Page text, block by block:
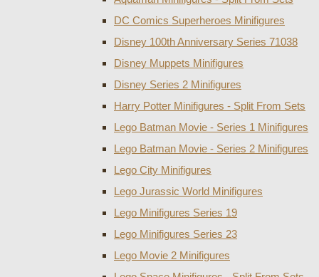
DC Comics Superheroes Minifigures
Disney 100th Anniversary Series 71038
Disney Muppets Minifigures
Disney Series 2 Minifigures
Harry Potter Minifigures - Split From Sets
Lego Batman Movie - Series 1 Minifigures
Lego Batman Movie - Series 2 Minifigures
Lego City Minifigures
Lego Jurassic World Minifigures
Lego Minifigures Series 19
Lego Minifigures Series 23
Lego Movie 2 Minifigures